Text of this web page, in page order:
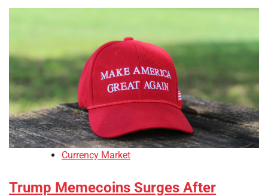
Currency Market
Trump Memecoins Surges After